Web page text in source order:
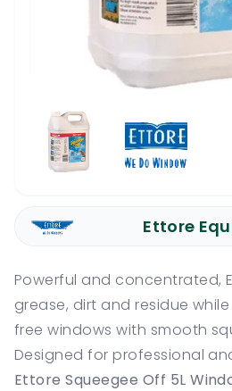
Powerful and concentrated,
grease, dirt and residue
free windows with smooth
Designed for professional
Ettore Squeegee Off 5L